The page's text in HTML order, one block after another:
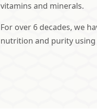
vitamins and minerals.
For over 6 decades, we
nutrition and purity using